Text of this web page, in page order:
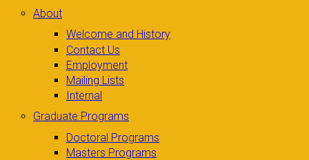
About
Welcome and History
Contact Us
Employment
Mailing Lists
Internal
Graduate Programs
Doctoral Programs
Masters Programs